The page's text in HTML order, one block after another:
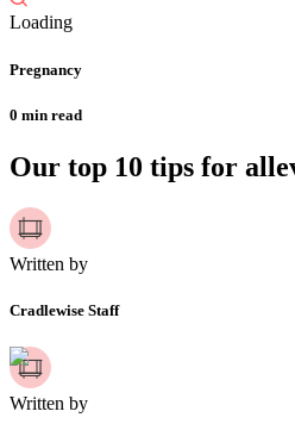
Loading
Pregnancy
0 min read
Our top 10 tips for
Written by
Cradlewise Staff
Written by